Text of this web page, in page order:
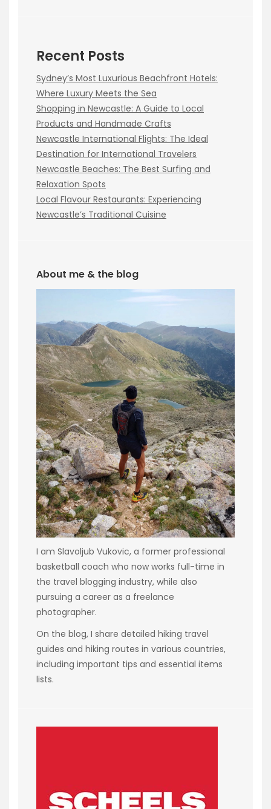
Recent Posts
Sydney’s Most Luxurious Beachfront Hotels:
Where Luxury Meets the Sea
Shopping in Newcastle: A Guide to Local
Products and Handmade Crafts
Newcastle International Flights: The Ideal
Destination for International Travelers
Newcastle Beaches: The Best Surfing and
Relaxation Spots
Local Flavour Restaurants: Experiencing
Newcastle’s Traditional Cuisine
About me & the blog
I am Slavoljub Vukovic, a former professional
basketball coach who now works full-time in
the travel blogging industry, while also
pursuing a career as a freelance
photographer.
On the blog, I share detailed hiking travel
guides and hiking routes in various countries,
including important tips and essential items
lists.